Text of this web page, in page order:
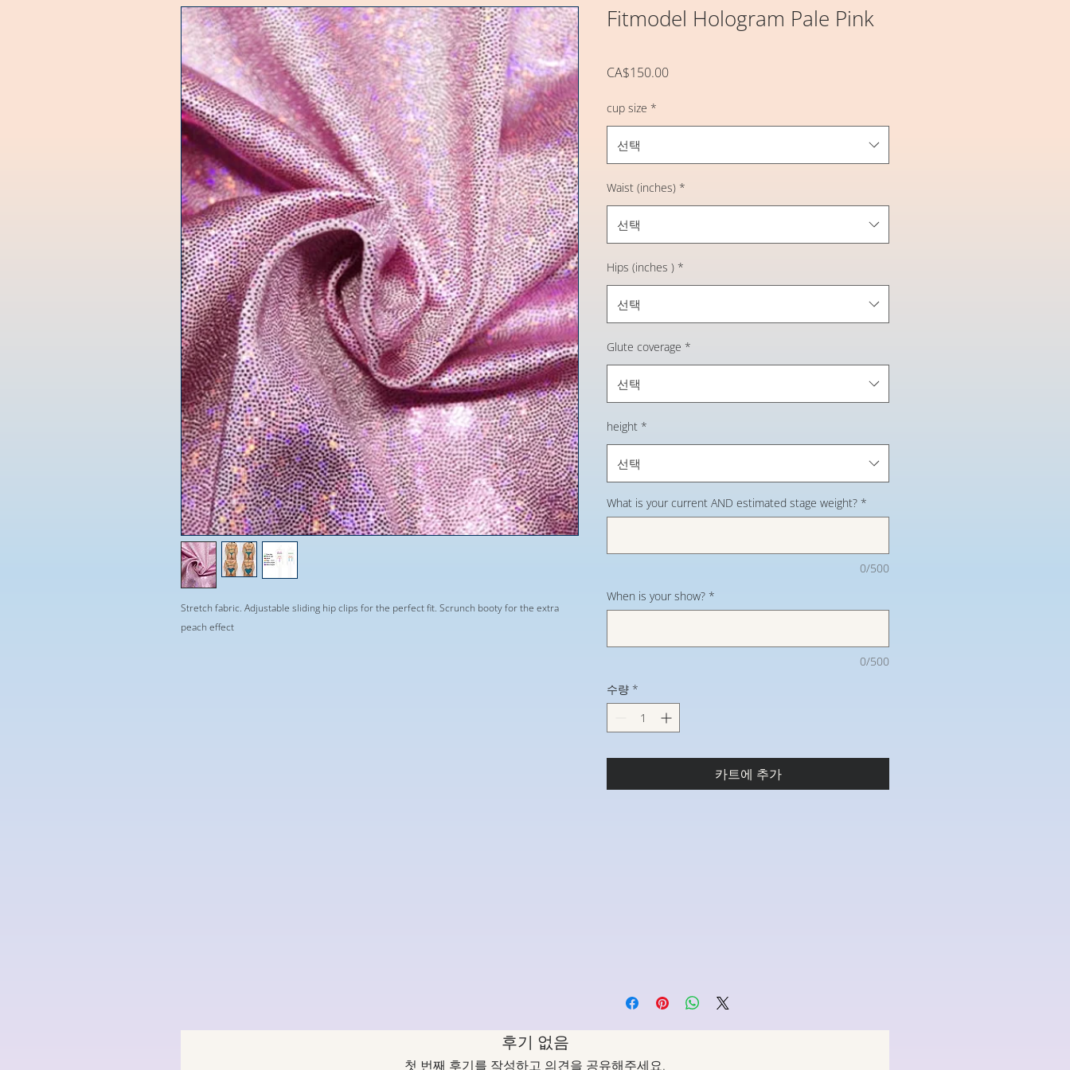
Stretch fabric. Adjustable sliding hip clips for the perfect fit. Scrunch booty for the extra
peach effect
Fitmodel Hologram Pale Pink
CA$150.00가
cup size *
선택
Waist (inches) *
선택
Hips (inches ) *
선택
Glute coverage *
선택
height *
선택
What is your current AND estimated stage weight? *
0/500
When is your show? *
0/500
수량 *
카트에 추가
후기 없음
첫 번째 후기를 작성하고 의견을 공유해주세요.